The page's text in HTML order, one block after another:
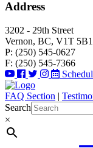
Address
3202 - 29th Street
Vernon, BC, V1T 5B1
P: (250) 545-0627
F: (250) 545-7366
FAQ Section |
Search
×